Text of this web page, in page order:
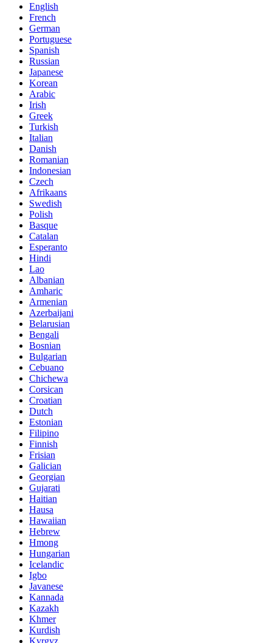
English
French
German
Portuguese
Spanish
Russian
Japanese
Korean
Arabic
Irish
Greek
Turkish
Italian
Danish
Romanian
Indonesian
Czech
Afrikaans
Swedish
Polish
Basque
Catalan
Esperanto
Hindi
Lao
Albanian
Amharic
Armenian
Azerbaijani
Belarusian
Bengali
Bosnian
Bulgarian
Cebuano
Chichewa
Corsican
Croatian
Dutch
Estonian
Filipino
Finnish
Frisian
Galician
Georgian
Gujarati
Haitian
Hausa
Hawaiian
Hebrew
Hmong
Hungarian
Icelandic
Igbo
Javanese
Kannada
Kazakh
Khmer
Kurdish
Kyrgyz